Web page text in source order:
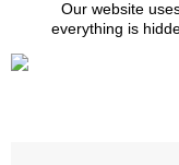
Our website
everything is